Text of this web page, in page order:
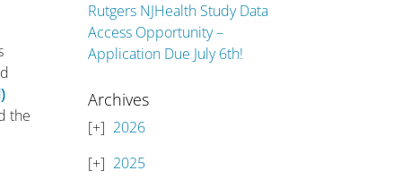
the
Rutgers NJHealth Study Data
Access Opportunity –
Application Due July 6th!
Archives
2026
2025